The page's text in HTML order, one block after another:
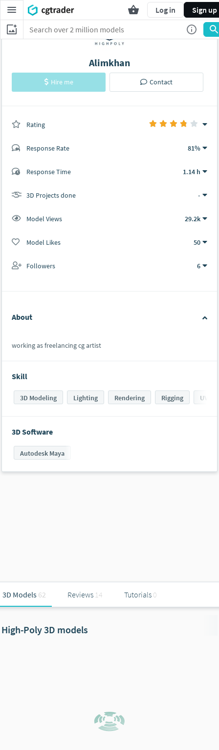
Log in Sign up
Alimkhan
Hire me Contact
Rating
Response Rate 81%
Response Time 1.14 h
3D Projects done -
Model Views 29.2k
Model Likes 50
Followers 6
About
working as freelancing cg artist
Skill
3D Modeling Lighting Rendering Rigging UV
3D Software
Autodesk Maya
3D Models 62 Reviews 14 Tutorials 0
High-Poly 3D models